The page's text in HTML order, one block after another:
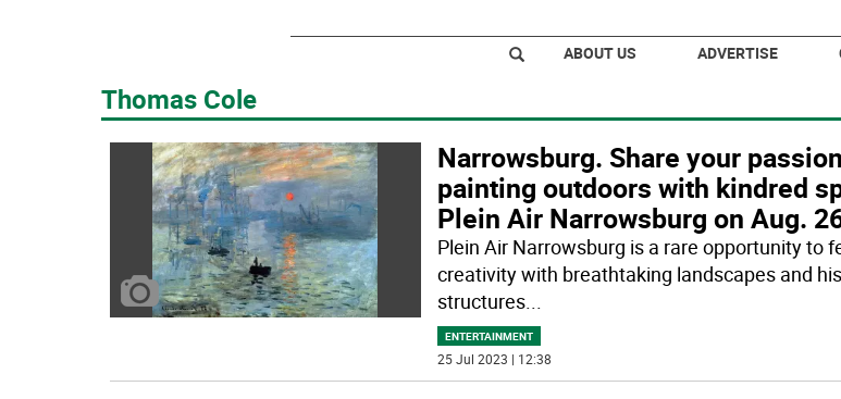
ABOUT US ADVERTISE
Thomas Cole
Narrowsburg. Share your
painting outdoors with kindred
Plein Air Narrowsburg on Aug.
Plein Air Narrowsburg is a rare opportunity to
creativity with breathtaking landscapes and
structures...
ENTERTAINMENT
25 Jul 2023 | 12:38